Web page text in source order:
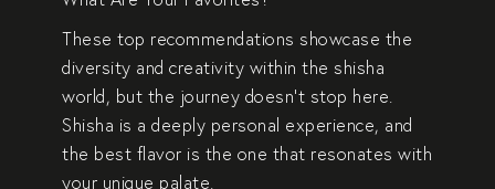
These top recommendations showcase the
diversity and creativity within the shisha
world, but the journey doesn’t stop here.
Shisha is a deeply personal experience, and
the best flavor is the one that resonates with
your unique palate.